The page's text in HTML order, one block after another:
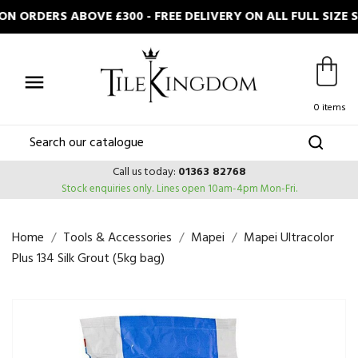
ORDERS ABOVE £300 - FREE DELIVERY ON ALL FULL

0 items
Call us today: 01363 82768
Stock enquiries only. Lines open 10am-4pm Mon-Fri.
Home Tools & Accessories Mapei
Mapei Ultracolor
Plus 134 Silk Grout (5kg bag)